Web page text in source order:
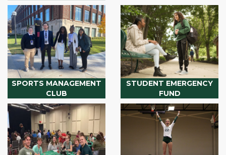
SPORTS MANAGEMENT
CLUB
STUDENT EMERGENCY
FUND